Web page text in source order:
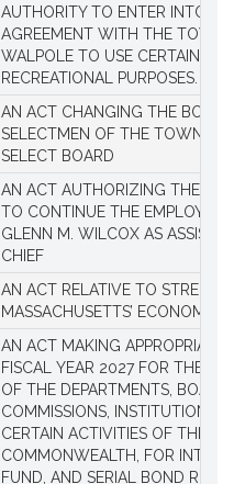
AUTHORITY TO ENTER INTO AN
AGREEMENT WITH THE TOWN
WALPOLE TO USE CERTAIN
RECREATIONAL PURPOSES.
AN ACT CHANGING THE
SELECTMEN OF THE TOWN
SELECT BOARD
AN ACT AUTHORIZING THE
TO CONTINUE THE
GLENN M. WILCOX AS
CHIEF
AN ACT RELATIVE TO
MASSACHUSETTS’ ECONOMIC
AN ACT MAKING
FISCAL YEAR 2027 FOR THE
OF THE DEPARTMENTS,
COMMISSIONS, INSTITUTIONS,
CERTAIN ACTIVITIES OF THE
COMMONWEALTH, FOR
FUND, AND SERIAL BOND